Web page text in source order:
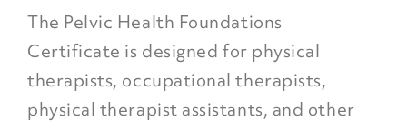
The Pelvic Health Foundations
Certificate is designed for physical
therapists, occupational therapists,
physical therapist assistants, and other